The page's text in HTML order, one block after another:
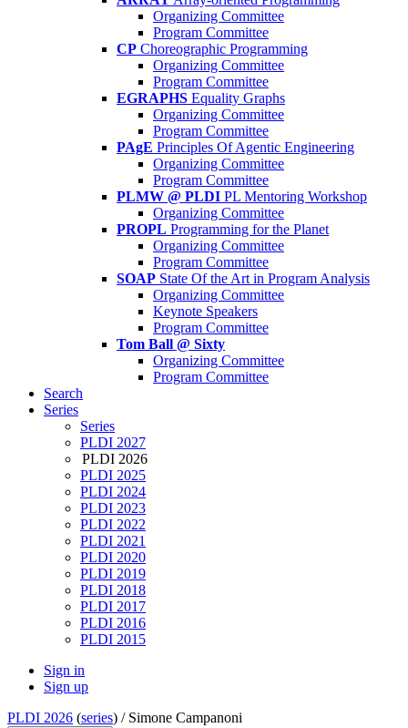
Organizing Committee
Program Committee
CP Choreographic Programming
Organizing Committee
Program Committee
EGRAPHS Equality Graphs
Organizing Committee
Program Committee
PAgE Principles Of Agentic Engineering
Organizing Committee
Program Committee
PLMW @ PLDI PL Mentoring Workshop
Organizing Committee
PROPL Programming for the Planet
Organizing Committee
Program Committee
SOAP State Of the Art in Program Analysis
Organizing Committee
Keynote Speakers
Program Committee
Tom Ball @ Sixty
Organizing Committee
Program Committee
Search
Series
Series
PLDI 2027
PLDI 2026
PLDI 2025
PLDI 2024
PLDI 2023
PLDI 2022
PLDI 2021
PLDI 2020
PLDI 2019
PLDI 2018
PLDI 2017
PLDI 2016
PLDI 2015
Sign in
Sign up
PLDI 2026 (series) / Simone Campanoni